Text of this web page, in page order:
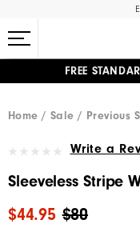
FREE
Home
Sale Previous
Write a
Sleeveless Stripe
$80
$44.95